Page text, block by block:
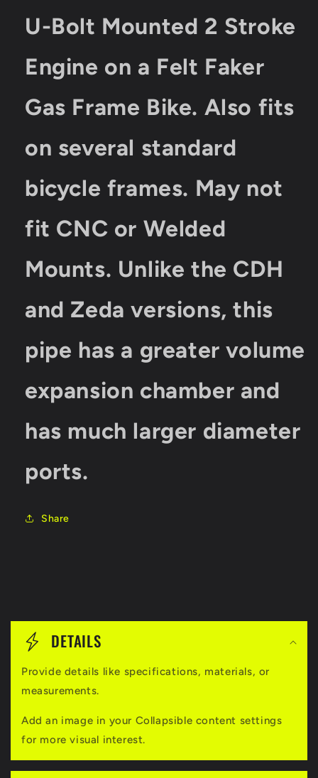
U-Bolt Mounted 2 Stroke
Engine on a Felt Faker
Gas Frame Bike. Also fits
on several standard
bicycle frames. May not
fit CNC or Welded
Mounts. Unlike the CDH
and Zeda versions, this
pipe has a greater volume
expansion chamber and
has much larger diameter
ports.
Share
C
s
DETAILS
Provide details like specifications, materials, or
measurements.
Add an image in your Collapsible content settings
for more visual interest.